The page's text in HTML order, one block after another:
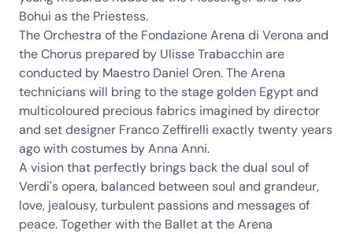
Bohui as the Priestess.
TheOrchestra of the Fondazione Arena di Verona and
theChorus prepared by Ulisse Trabacchinare
conducted by Maestro Daniel Oren. The Arena
technicians will bring to the stage golden Egypt and
multicoloured precious fabrics imagined by director
and set designer Franco Zeffirelli exactly twenty years
ago with costumes byAnna Anni.
A vision that perfectly brings back the dual soul of
Verdi's opera, balanced between soul and grandeur,
love, jealousy, turbulent passions and messages of
peace. Together with the Ballet at the Arena